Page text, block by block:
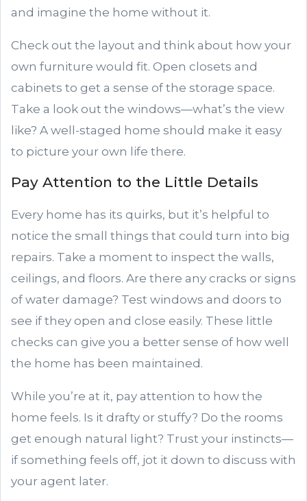
and imagine the home without it.
Check out the layout and think about how your
own furniture would fit. Open closets and
cabinets to get a sense of the storage space.
Take a look out the windows—what’s the view
like? A well-staged home should make it easy
to picture your own life there.
Pay Attention to the Little Details
Every home has its quirks, but it’s helpful to
notice the small things that could turn into big
repairs. Take a moment to inspect the walls,
ceilings, and floors. Are there any cracks or signs
of water damage? Test windows and doors to
see if they open and close easily. These little
checks can give you a better sense of how well
the home has been maintained.
While you’re at it, pay attention to how the
home feels. Is it drafty or stuffy? Do the rooms
get enough natural light? Trust your instincts—
if something feels off, jot it down to discuss with
your agent later.